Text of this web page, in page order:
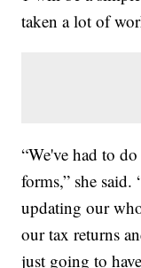
taken a lot of
“We've had to
forms,” she
updating our
our tax returns
just going to